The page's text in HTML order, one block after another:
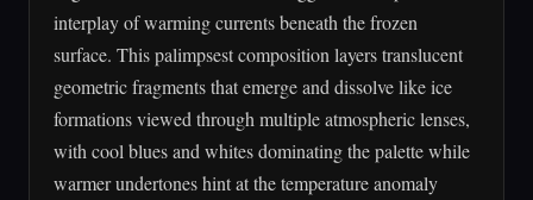
interplay of warming currents beneath the frozen
surface. This palimpsest composition layers translucent
geometric fragments that emerge and dissolve like ice
formations viewed through multiple atmospheric lenses,
with cool blues and whites dominating the palette while
warmer undertones hint at the temperature anomaly